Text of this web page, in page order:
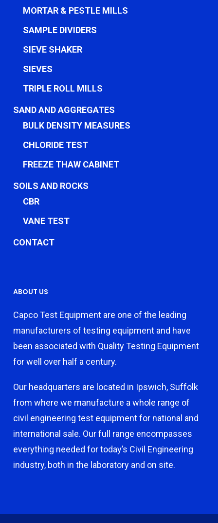
MORTAR & PESTLE MILLS
SAMPLE DIVIDERS
SIEVE SHAKER
SIEVES
TRIPLE ROLL MILLS
SAND AND AGGREGATES
BULK DENSITY MEASURES
CHLORIDE TEST
FREEZE THAW CABINET
SOILS AND ROCKS
CBR
VANE TEST
CONTACT
ABOUT US
Capco Test Equipment are one of the leading
manufacturers of testing equipment and have
been associated with Quality Testing Equipment
for well over half a century.
Our headquarters are located in Ipswich, Suffolk
from where we manufacture a whole range of
civil engineering test equipment for national and
international sale. Our full range encompasses
everything needed for today’s Civil Engineering
industry, both in the laboratory and on site.